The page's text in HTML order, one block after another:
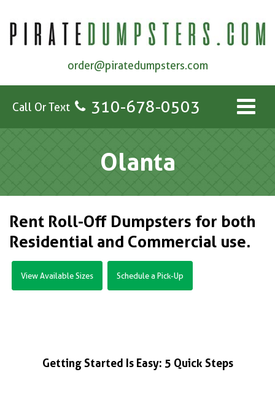
order@piratedumpsters.com
Call Or Text 310-678-0503
Olanta
Rent Roll-Off Dumpsters for both
Residential and Commercial use.
View Available Sizes Schedule a Pick-Up
Getting Started Is Easy: 5 Quick Steps